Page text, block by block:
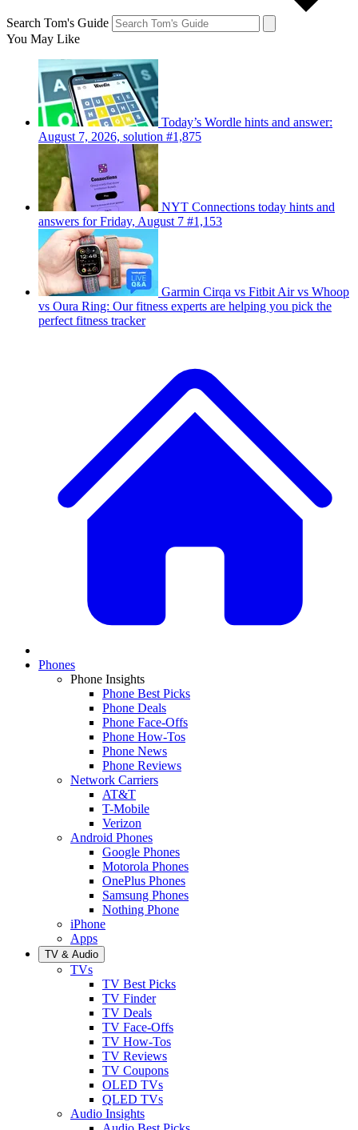
Search Tom's Guide
You May Like
Today’s Wordle hints and answer:
August 7, 2026, solution #1,875
NYT Connections today hints and
answers for Friday, August 7 #1,153
Garmin Cirqa vs Fitbit Air vs Whoop
vs Oura Ring: Our fitness experts are helping you pick the
perfect fitness tracker
Phones
Phone Insights
Phone Best Picks
Phone Deals
Phone Face-Offs
Phone How-Tos
Phone News
Phone Reviews
Network Carriers
AT&T
T-Mobile
Verizon
Android Phones
Google Phones
Motorola Phones
OnePlus Phones
Samsung Phones
Nothing Phone
iPhone
Apps
TV & Audio
TVs
TV Best Picks
TV Finder
TV Deals
TV Face-Offs
TV How-Tos
TV Reviews
TV Coupons
OLED TVs
QLED TVs
Audio Insights